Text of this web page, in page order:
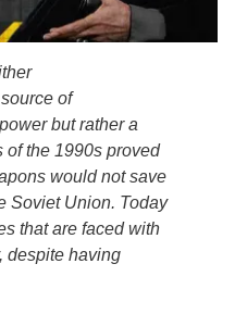
of
but rather a
of the 1990s proved
would not save
Soviet Union. Today
that are faced with
despite having